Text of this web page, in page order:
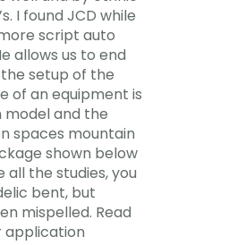
I found JCD while
script auto
allows us to end
setup of the
of an equipment is
and the
spaces mountain
shown below
the studies, you
bent, but
mispelled. Read
application